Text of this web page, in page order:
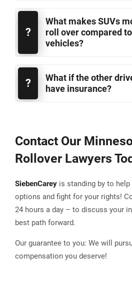
What makes SUVs
roll over compared
vehicles?
What if the other
have insurance?
Contact Our
Rollover Lawyers
SiebenCarey is standing by to
options and fight for your rights!
24 hours a day – to discuss your
best path forward.
Our guarantee to you: We will
compensation you deserve!